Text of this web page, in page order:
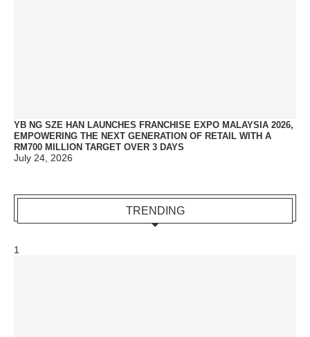
YB NG SZE HAN LAUNCHES FRANCHISE EXPO MALAYSIA 2026,
EMPOWERING THE NEXT GENERATION OF RETAIL WITH A
RM700 MILLION TARGET OVER 3 DAYS
July 24, 2026
TRENDING
1